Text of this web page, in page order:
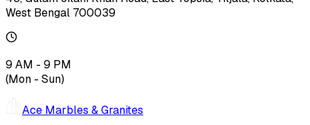
West Bengal 700039
9 AM - 9 PM
(Mon - Sun)
Ace Marbles & Granites